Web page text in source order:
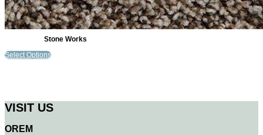
Stone Works
Select Options
VISIT US
OREM